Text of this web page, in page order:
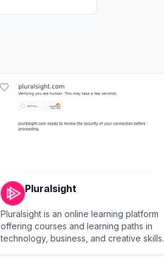
Pluralsight
Pluralsight is an online learning platform
offering courses and learning paths in
technology, business, and creative skills.